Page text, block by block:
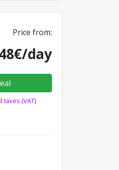
Price from:
day
(VAT)